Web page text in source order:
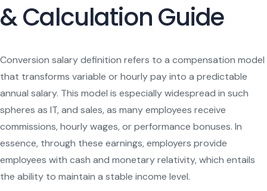
& Calculation Guide
Conversion salary definition refers to a compensation model
that transforms variable or hourly pay into a predictable
annual salary. This model is especially widespread in such
spheres as IT, and sales, as many employees receive
commissions, hourly wages, or performance bonuses. In
essence, through these earnings, employers provide
employees with cash and monetary relativity, which entails
the ability to maintain a stable income level.